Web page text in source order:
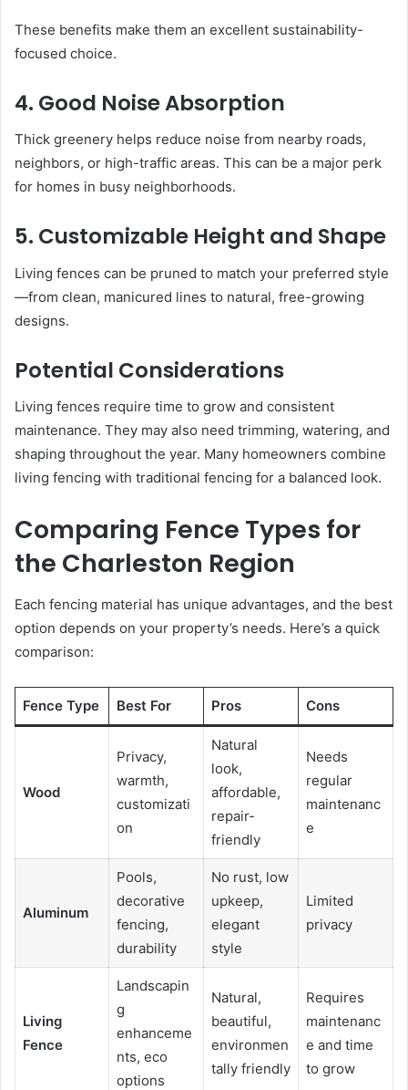
These benefits make them an excellent sustainability-
focused choice.
4. Good Noise Absorption
Thick greenery helps reduce noise from nearby roads,
neighbors, or high-traffic areas. This can be a major perk
for homes in busy neighborhoods.
5. Customizable Height and Shape
Living fences can be pruned to match your preferred style
—from clean, manicured lines to natural, free-growing
designs.
Potential Considerations
Living fences require time to grow and consistent
maintenance. They may also need trimming, watering, and
shaping throughout the year. Many homeowners combine
living fencing with traditional fencing for a balanced look.
Comparing Fence Types for
the Charleston Region
Each fencing material has unique advantages, and the best
option depends on your property’s needs. Here’s a quick
comparison:
Fence Type Best For Pros Cons
Wood
Privacy,
warmth,
customizati
on
Natural
look,
affordable,
repair-
friendly
Needs
regular
maintenanc
e
Aluminum
Pools,
decorative
fencing,
durability
No rust, low
upkeep,
elegant
style
Limited
privacy
Living
Fence
Landscapin
g
enhanceme
nts, eco
options
Natural,
beautiful,
environmen
tally friendly
Requires
maintenanc
e and time
to grow